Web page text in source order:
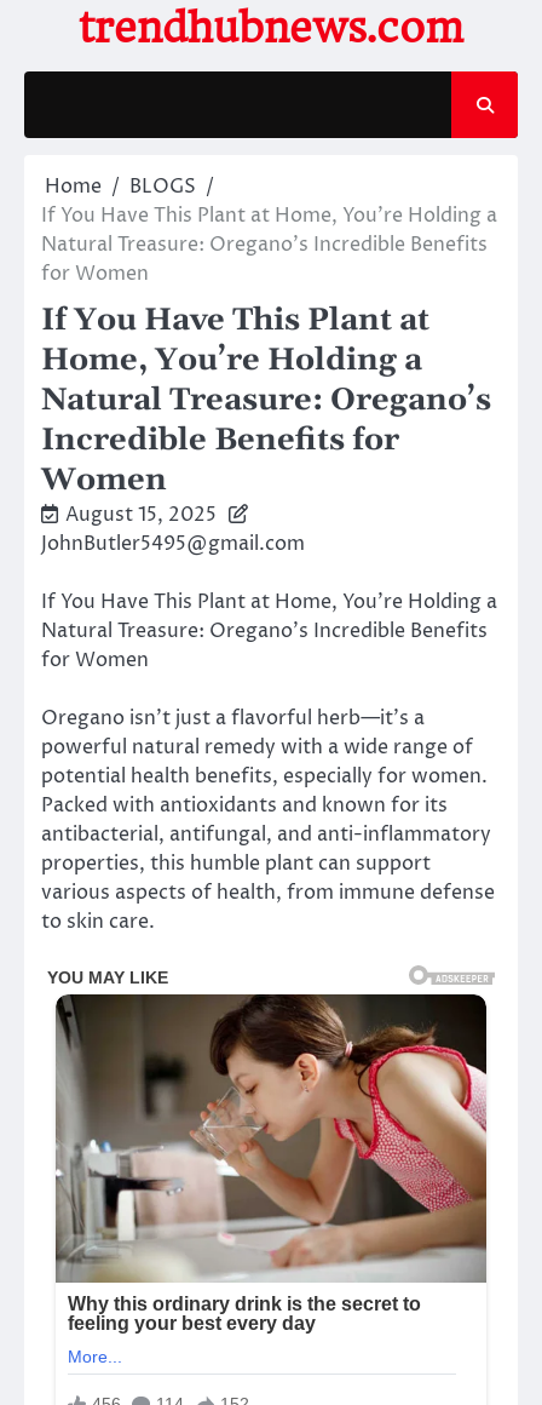
content
trendhubnews.com
Home
BLOGS
If You Have This Plant at Home, You’re Holding a
Natural Treasure: Oregano’s Incredible Benefits
for Women
If You Have This Plant at
Home, You’re Holding a
Natural Treasure: Oregano’s
Incredible Benefits for
Women
August 15, 2025
JohnButler5495@gmail.com
If You Have This Plant at Home, You’re Holding a
Natural Treasure: Oregano’s Incredible Benefits
for Women
Oregano isn’t just a flavorful herb—it’s a
powerful natural remedy with a wide range of
potential health benefits, especially for women.
Packed with antioxidants and known for its
antibacterial, antifungal, and anti-inflammatory
properties, this humble plant can support
various aspects of health, from immune defense
to skin care.